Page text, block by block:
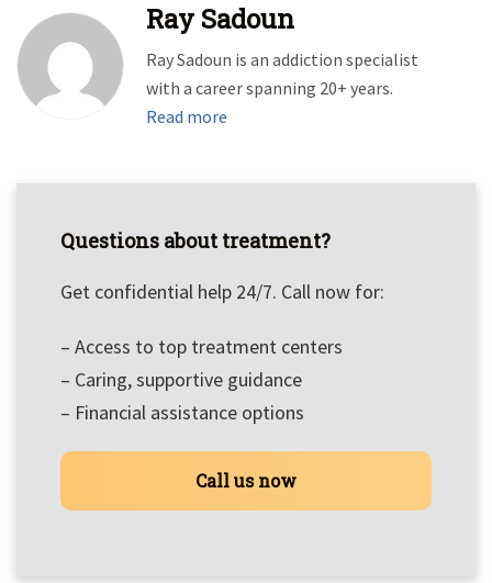
Ray Sadoun
Ray Sadoun is an addiction specialist
with a career spanning 20+ years.
Read more
Questions about treatment?
Get confidential help 24/7. Call now for:
– Access to top treatment centers
– Caring, supportive guidance
– Financial assistance options
Call us now